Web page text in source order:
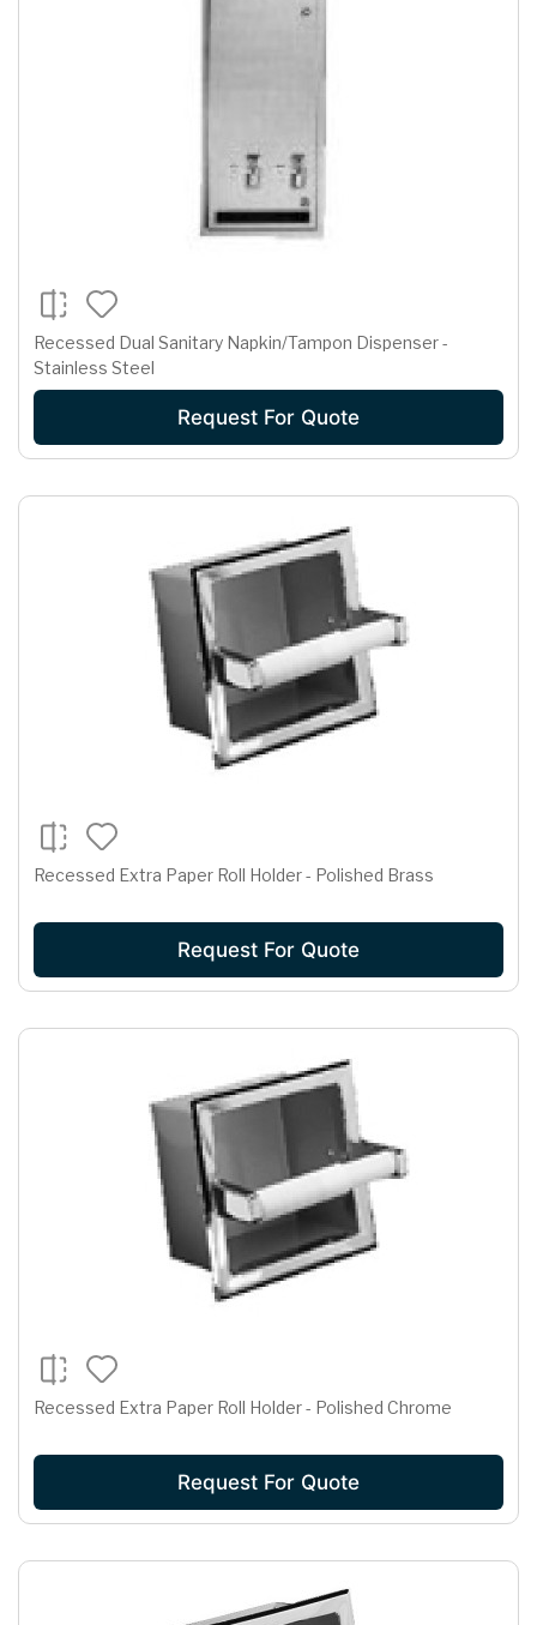
Recessed Dual Sanitary Napkin/Tampon Dispenser -
Stainless Steel
Request For Quote
Recessed Extra Paper Roll Holder - Polished Brass
Request For Quote
Recessed Extra Paper Roll Holder - Polished Chrome
Request For Quote